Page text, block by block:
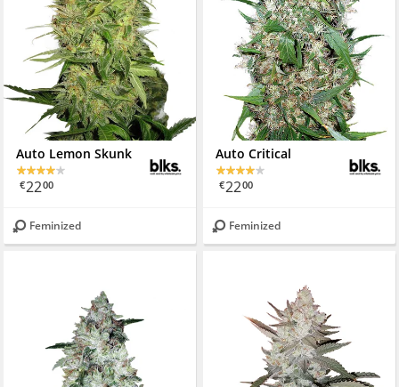
Auto Lemon Skunk
€2200
Feminized
Auto Critical
€2200
Feminized